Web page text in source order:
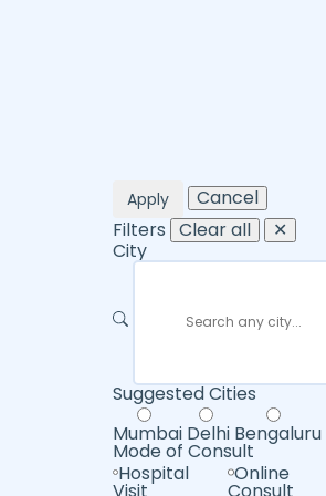
Apply
Cancel
Filters Clear all
✕
City
Suggested Cities
Mumbai Delhi Bengaluru
Mode of Consult
Hospital
Online